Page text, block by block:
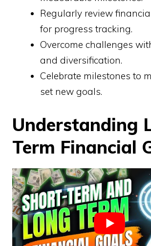
Regularly review
for progress tracking.
Overcome challenges
and diversification.
Celebrate milestones to
set new goals.
Understanding
Term Financial